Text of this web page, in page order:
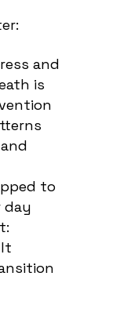
and
is
to
day